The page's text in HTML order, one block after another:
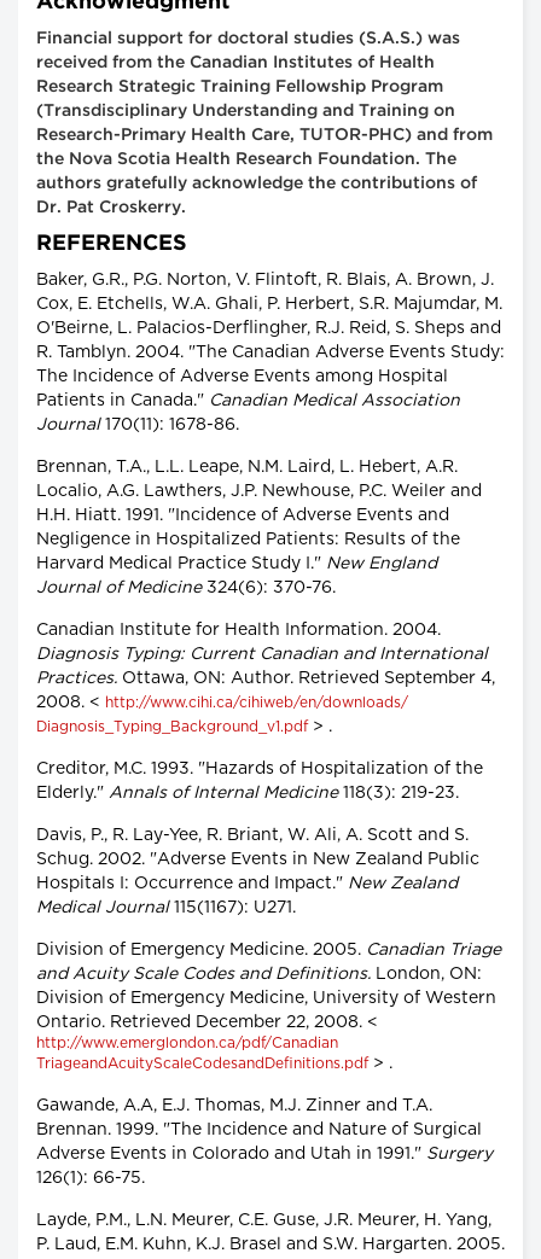
Financial support for doctoral studies (S.A.S.) was
received from the Canadian Institutes of Health
Research Strategic Training Fellowship Program
(Transdisciplinary Understanding and Training on
Research-Primary Health Care, TUTOR-PHC) and from
the Nova Scotia Health Research Foundation. The
authors gratefully acknowledge the contributions of
Dr. Pat Croskerry.
REFERENCES
Baker, G.R., P.G. Norton, V. Flintoft, R. Blais, A. Brown, J.
Cox, E. Etchells, W.A. Ghali, P. Herbert, S.R. Majumdar, M.
O'Beirne, L. Palacios-Derflingher, R.J. Reid, S. Sheps and
R. Tamblyn. 2004. "The Canadian Adverse Events Study:
The Incidence of Adverse Events among Hospital
Patients in Canada." Canadian Medical Association
Journal170(11): 1678-86.
Brennan, T.A., L.L. Leape, N.M. Laird, L. Hebert, A.R.
Localio, A.G. Lawthers, J.P. Newhouse, P.C. Weiler and
H.H. Hiatt. 1991. "Incidence of Adverse Events and
Negligence in Hospitalized Patients: Results of the
Harvard Medical Practice Study I." New England
Journal of Medicine324(6): 370-76.
Canadian Institute for Health Information. 2004.
Diagnosis Typing: Current Canadian and International
Practices. Ottawa, ON: Author. Retrieved September 4,
2008. < http://www.cihi.ca/cihiweb/en/downloads/
Diagnosis_Typing_Background_v1.pdf> .
Creditor, M.C. 1993. "Hazards of Hospitalization of the
Elderly." Annals of Internal Medicine118(3): 219-23.
Davis, P., R. Lay-Yee, R. Briant, W. Ali, A. Scott and S.
Schug. 2002. "Adverse Events in New Zealand Public
Hospitals I: Occurrence and Impact." New Zealand
Medical Journal115(1167): U271.
Division of Emergency Medicine. 2005. Canadian Triage
and Acuity Scale Codes and Definitions. London, ON:
Division of Emergency Medicine, University of Western
Ontario. Retrieved December 22, 2008. <
http://www.emerglondon.ca/pdf/Canadian
TriageandAcuityScaleCodesandDefinitions.pdf> .
Gawande, A.A, E.J. Thomas, M.J. Zinner and T.A.
Brennan. 1999. "The Incidence and Nature of Surgical
Adverse Events in Colorado and Utah in 1991." Surgery
126(1): 66-75.
Layde, P.M., L.N. Meurer, C.E. Guse, J.R. Meurer, H. Yang,
P. Laud, E.M. Kuhn, K.J. Brasel and S.W. Hargarten. 2005.